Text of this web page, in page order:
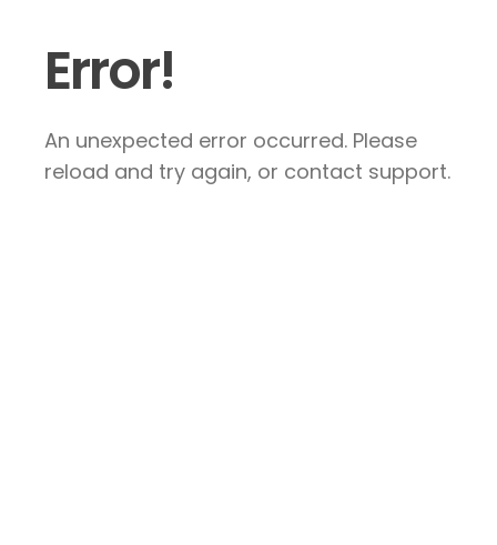
Error!
An unexpected error occurred. Please
reload and try again, or contact support.